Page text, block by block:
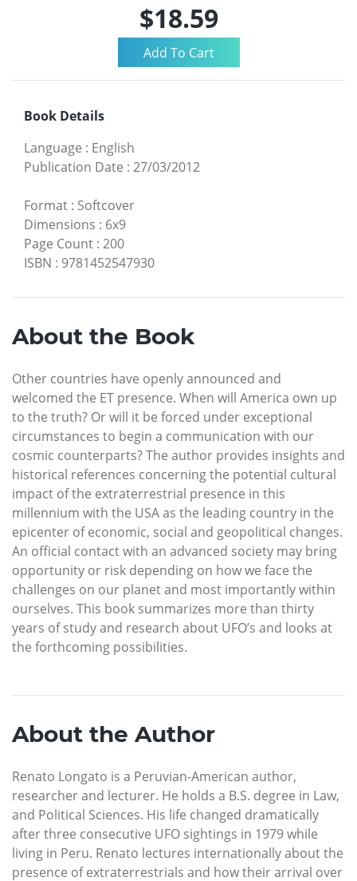
$18.59
Book Details
Language : English
Publication Date : 27/03/2012
Format : Softcover
Dimensions : 6x9
Page Count : 200
ISBN : 9781452547930
About the Book
Other countries have openly announced and
welcomed the ET presence. When will America own up
to the truth? Or will it be forced under exceptional
circumstances to begin a communication with our
cosmic counterparts? The author provides insights and
historical references concerning the potential cultural
impact of the extraterrestrial presence in this
millennium with the USA as the leading country in the
epicenter of economic, social and geopolitical changes.
An official contact with an advanced society may bring
opportunity or risk depending on how we face the
challenges on our planet and most importantly within
ourselves. This book summarizes more than thirty
years of study and research about UFO’s and looks at
the forthcoming possibilities.
About the Author
Renato Longato is a Peruvian-American author,
researcher and lecturer. He holds a B.S. degree in Law,
and Political Sciences. His life changed dramatically
after three consecutive UFO sightings in 1979 while
living in Peru. Renato lectures internationally about the
presence of extraterrestrials and how their arrival over